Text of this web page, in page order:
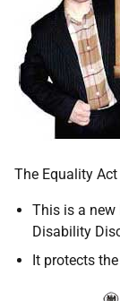
The Equality
This is a
Disability
It protects